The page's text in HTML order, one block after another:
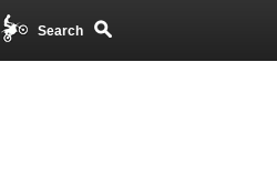
Search